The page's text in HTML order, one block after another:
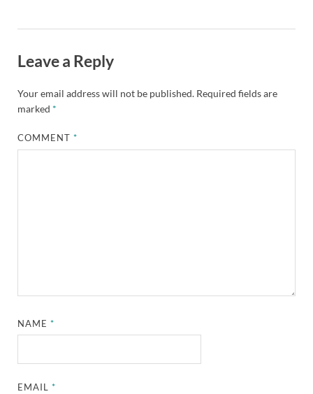
Leave a Reply
Your email address will not be published. Required fields are
marked *
COMMENT*
NAME*
EMAIL*